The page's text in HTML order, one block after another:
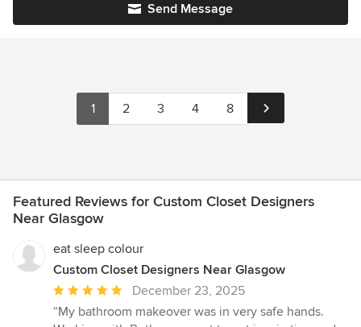
Send Message
1 2 3 4 8
Featured Reviews for Custom Closet Designers
Near Glasgow
eat sleep colour
Custom Closet Designers Near Glasgow
Average
rating:
December 23, 2025
“My bathroom makeover was in very safe hands.